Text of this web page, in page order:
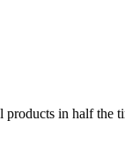
products in half the